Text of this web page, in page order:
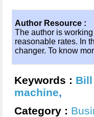
Author Resource :
The author is
reasonable rates. In
changer. To know
Keywords : Bill
machine,
Category :